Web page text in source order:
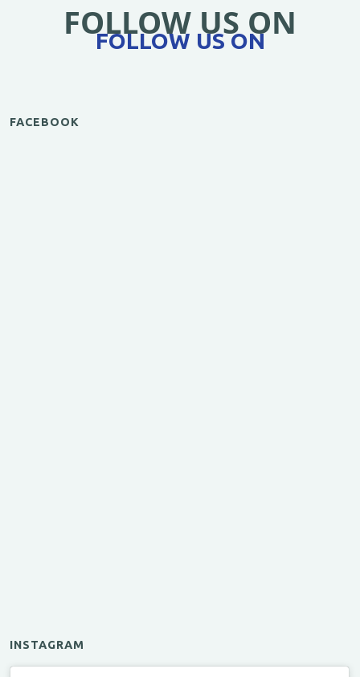
FOLLOW US ON
FOLLOW US ON
FACEBOOK
INSTAGRAM